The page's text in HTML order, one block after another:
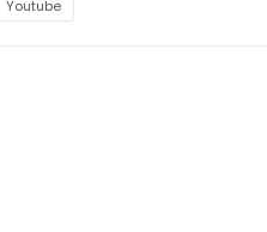
Youtube